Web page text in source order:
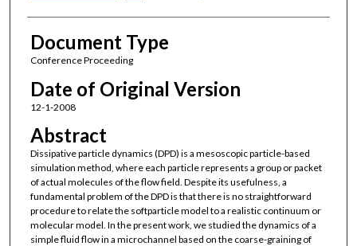
Document Type
Conference Proceeding
Date of Original Version
12-1-2008
Abstract
Dissipative particle dynamics (DPD) is a mesoscopic particle-based
simulation method, where each particle represents a group or packet
of actual molecules of the flow field. Despite its usefulness, a
fundamental problem of the DPD is that there is no straightforward
procedure to relate the softparticle model to a realistic continuum or
molecular model. In the present work, we studied the dynamics of a
simple fluid flow in a microchannel based on the coarse-graining of